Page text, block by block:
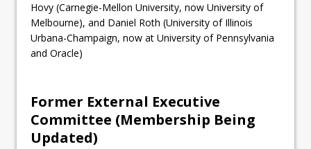
Hovy (Carnegie-Mellon University, now University of
Melbourne), and Daniel Roth (University of Illinois
Urbana-Champaign, now at University of Pennsylvania
and Oracle)
Former External Executive
Committee (Membership Being
Updated)